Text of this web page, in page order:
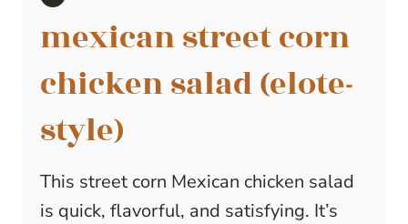
mexican street corn
chicken salad (elote-
style)
This street corn Mexican chicken salad
is quick, flavorful, and satisfying. It’s